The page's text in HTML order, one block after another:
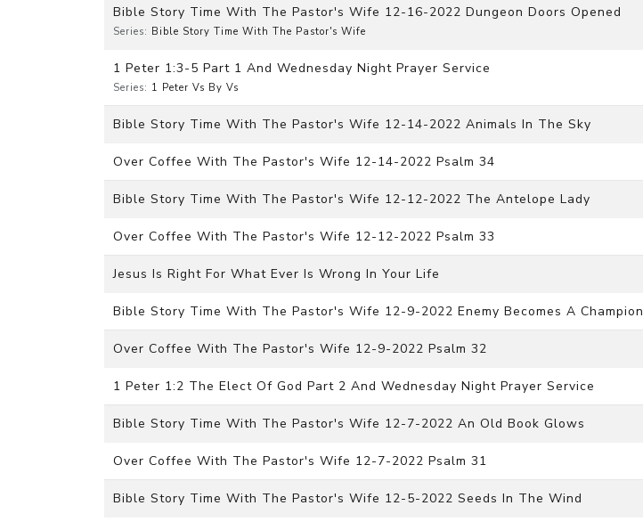
Bible Story Time With The Pastor's Wife 12-16-2022 Dungeon Doors Opened
Series: Bible Story Time With The Pastor's Wife
1 Peter 1:3-5 Part 1 And Wednesday Night Prayer Service
Series: 1 Peter Vs By Vs
Bible Story Time With The Pastor's Wife 12-14-2022 Animals In The Sky
Over Coffee With The Pastor's Wife 12-14-2022 Psalm 34
Bible Story Time With The Pastor's Wife 12-12-2022 The Antelope Lady
Over Coffee With The Pastor's Wife 12-12-2022 Psalm 33
Jesus Is Right For What Ever Is Wrong In Your Life
Bible Story Time With The Pastor's Wife 12-9-2022 Enemy Becomes A Champion
Over Coffee With The Pastor's Wife 12-9-2022 Psalm 32
1 Peter 1:2 The Elect Of God Part 2 And Wednesday Night Prayer Service
Bible Story Time With The Pastor's Wife 12-7-2022 An Old Book Glows
Over Coffee With The Pastor's Wife 12-7-2022 Psalm 31
Bible Story Time With The Pastor's Wife 12-5-2022 Seeds In The Wind